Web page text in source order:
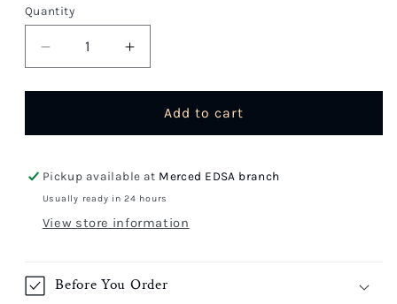
Quantity
Quantity
Decrease
quantity
for
Egg
Increase
quantity
for
Salted
Egg
Add to cart
Pickup available at Merced EDSA branch
Usually ready in 24 hours
View store information
Before You Order